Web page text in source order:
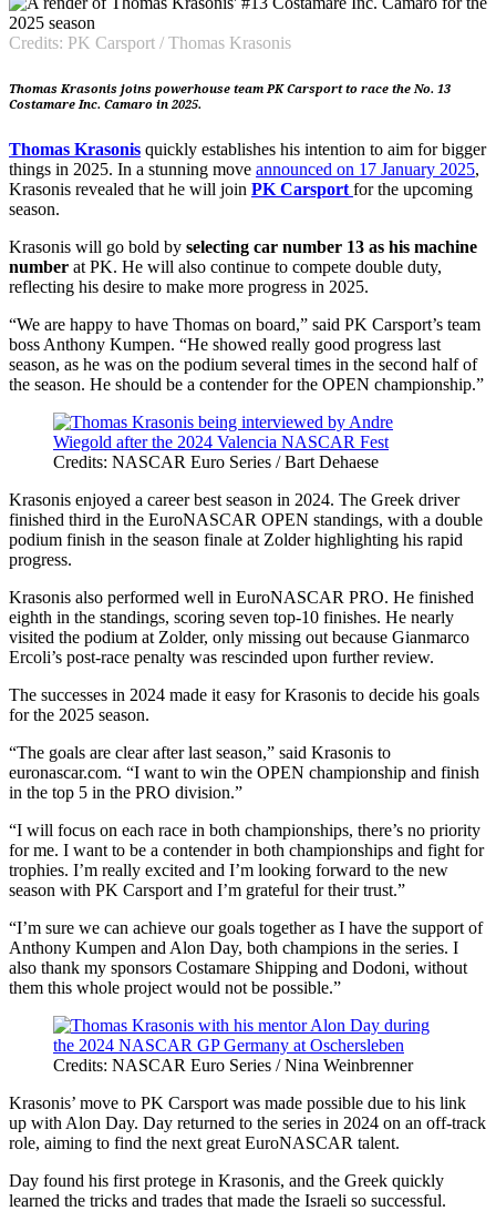
Credits: PK Carsport / Thomas Krasonis
Thomas Krasonis joins powerhouse team PK Carsport to race the No. 13
Costamare Inc. Camaro in 2025.
Thomas Krasonis quickly establishes his intention to aim for bigger
things in 2025. In a stunning move announced on 17 January 2025,
Krasonis revealed that he will join PK Carsport for the upcoming
season.
Krasonis will go bold by selecting car number 13 as his machine
number at PK. He will also continue to compete double duty,
reflecting his desire to make more progress in 2025.
“We are happy to have Thomas on board,” said PK Carsport’s team
boss Anthony Kumpen. “He showed really good progress last
season, as he was on the podium several times in the second half of
the season. He should be a contender for the OPEN championship.”
Credits: NASCAR Euro Series / Bart Dehaese
Krasonis enjoyed a career best season in 2024. The Greek driver
finished third in the EuroNASCAR OPEN standings, with a double
podium finish in the season finale at Zolder highlighting his rapid
progress.
Krasonis also performed well in EuroNASCAR PRO. He finished
eighth in the standings, scoring seven top-10 finishes. He nearly
visited the podium at Zolder, only missing out because Gianmarco
Ercoli’s post-race penalty was rescinded upon further review.
The successes in 2024 made it easy for Krasonis to decide his goals
for the 2025 season.
“The goals are clear after last season,” said Krasonis to
euronascar.com. “I want to win the OPEN championship and finish
in the top 5 in the PRO division.”
“I will focus on each race in both championships, there’s no priority
for me. I want to be a contender in both championships and fight for
trophies. I’m really excited and I’m looking forward to the new
season with PK Carsport and I’m grateful for their trust.”
“I’m sure we can achieve our goals together as I have the support of
Anthony Kumpen and Alon Day, both champions in the series. I
also thank my sponsors Costamare Shipping and Dodoni, without
them this whole project would not be possible.”
Credits: NASCAR Euro Series / Nina Weinbrenner
Krasonis’ move to PK Carsport was made possible due to his link
up with Alon Day. Day returned to the series in 2024 on an off-track
role, aiming to find the next great EuroNASCAR talent.
Day found his first protege in Krasonis, and the Greek quickly
learned the tricks and trades that made the Israeli so successful.